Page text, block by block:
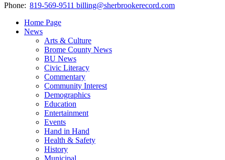
Phone: 819-569-9511 billing@sherbrookerecord.com
Home Page
News
Arts & Culture
Brome County News
BU News
Civic Literacy
Commentary
Community Interest
Demographics
Education
Entertainment
Events
Hand in Hand
Health & Safety
History
Municipal